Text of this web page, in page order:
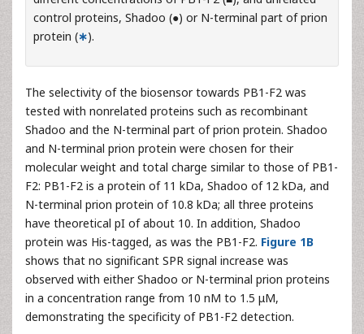
control proteins, Shadoo (●) or N-terminal part of prion
protein (∗).
The selectivity of the biosensor towards PB1-F2 was
tested with nonrelated proteins such as recombinant
Shadoo and the N-terminal part of prion protein. Shadoo
and N-terminal prion protein were chosen for their
molecular weight and total charge similar to those of PB1-
F2: PB1-F2 is a protein of 11 kDa, Shadoo of 12 kDa, and
N-terminal prion protein of 10.8 kDa; all three proteins
have theoretical pI of about 10. In addition, Shadoo
protein was His-tagged, as was the PB1-F2. Figure 1B
shows that no significant SPR signal increase was
observed with either Shadoo or N-terminal prion proteins
in a concentration range from 10 nM to 1.5 μM,
demonstrating the specificity of PB1-F2 detection.